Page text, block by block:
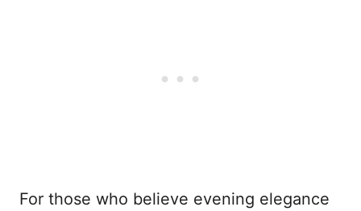
For those who believe evening elegance